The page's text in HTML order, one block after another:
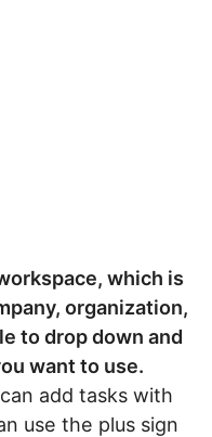
which is
organization,
to drop down and
want to use.
add tasks with
use the plus sign